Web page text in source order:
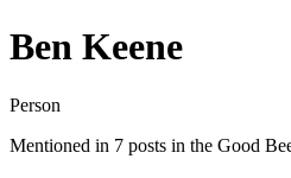
Ben Keene
Person
Mentioned in 7 posts in the Good